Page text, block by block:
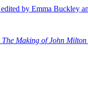
edited by Emma Buckley
The Making of John Milton